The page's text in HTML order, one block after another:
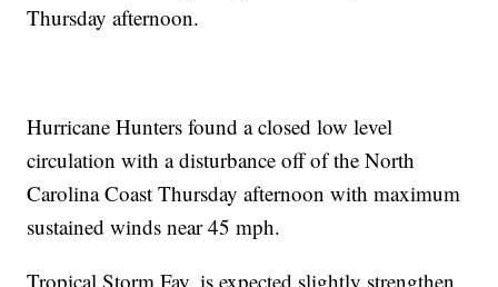
Thursday afternoon.
Hurricane Hunters found a closed low level
circulation with a disturbance off of the North
Carolina Coast Thursday afternoon with maximum
sustained winds near 45 mph.
Tropical Storm Fay, is expected slightly strengthen